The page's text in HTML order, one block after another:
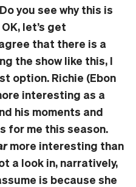
you see why this is
let’s get
that there is a
the show like this, I
option. Richie (Ebon
interesting as a
his moments and
for me this season.
more interesting than
a look in, narratively,
is because she